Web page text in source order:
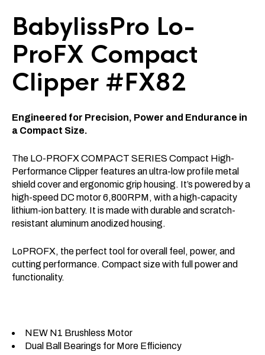
BabylissPro Lo-
ProFX Compact
Clipper #FX82
Engineered for Precision, Power and Endurance in
a Compact Size.
The LO-PROFX COMPACT SERIES Compact High-
Performance Clipper features an ultra-low profile metal
shield cover and ergonomic grip housing. It’s powered by a
high-speed DC motor 6,800RPM, with a high-capacity
lithium-ion battery. It is made with durable and scratch-
resistant aluminum anodized housing.
LoPROFX, the perfect tool for overall feel, power, and
cutting performance. Compact size with full power and
functionality.
NEW N1 Brushless Motor
Dual Ball Bearings for More Efficiency